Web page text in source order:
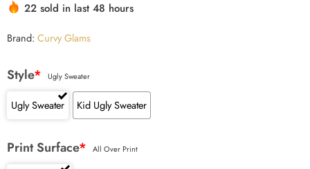
22 sold in last 48 hours
Brand: Curvy Glams
Style* Ugly Sweater
Ugly Sweater Kid Ugly Sweater
Print Surface* All Over Print